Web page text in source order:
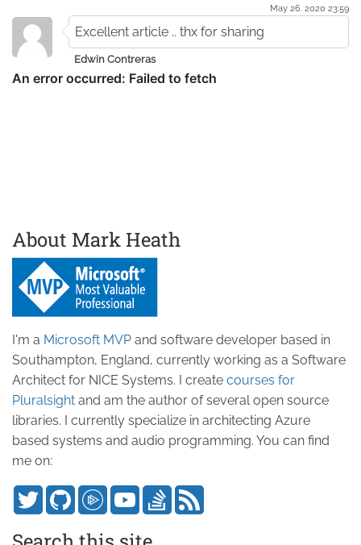
May 26. 2020 23:59
Excellent article .. thx for sharing
Edwin Contreras
About Mark Heath
I'm a Microsoft MVP and software developer based in
Southampton, England, currently working as a Software
Architect for NICE Systems. I create courses for
Pluralsight and am the author of several open source
libraries. I currently specialize in architecting Azure
based systems and audio programming. You can find
me on: